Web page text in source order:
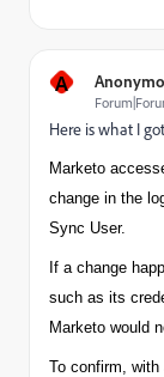
A
Here is what I
Marketo
change in the
Sync User.
If a change
such as its
Marketo would
To confirm, with